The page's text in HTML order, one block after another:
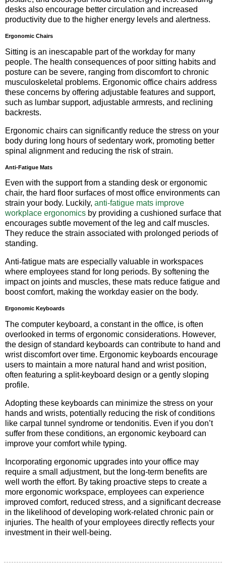
desks also encourage better circulation and increased
productivity due to the higher energy levels and alertness.
Ergonomic Chairs
Sitting is an inescapable part of the workday for many
people. The health consequences of poor sitting habits and
posture can be severe, ranging from discomfort to chronic
musculoskeletal problems. Ergonomic office chairs address
these concerns by offering adjustable features and support,
such as lumbar support, adjustable armrests, and reclining
backrests.
Ergonomic chairs can significantly reduce the stress on your
body during long hours of sedentary work, promoting better
spinal alignment and reducing the risk of strain.
Anti-Fatigue Mats
Even with the support from a standing desk or ergonomic
chair, the hard floor surfaces of most office environments can
strain your body. Luckily, anti-fatigue mats improve
workplace ergonomics by providing a cushioned surface that
encourages subtle movement of the leg and calf muscles.
They reduce the strain associated with prolonged periods of
standing.
Anti-fatigue mats are especially valuable in workspaces
where employees stand for long periods. By softening the
impact on joints and muscles, these mats reduce fatigue and
boost comfort, making the workday easier on the body.
Ergonomic Keyboards
The computer keyboard, a constant in the office, is often
overlooked in terms of ergonomic considerations. However,
the design of standard keyboards can contribute to hand and
wrist discomfort over time. Ergonomic keyboards encourage
users to maintain a more natural hand and wrist position,
often featuring a split-keyboard design or a gently sloping
profile.
Adopting these keyboards can minimize the stress on your
hands and wrists, potentially reducing the risk of conditions
like carpal tunnel syndrome or tendonitis. Even if you don’t
suffer from these conditions, an ergonomic keyboard can
improve your comfort while typing.
Incorporating ergonomic upgrades into your office may
require a small adjustment, but the long-term benefits are
well worth the effort. By taking proactive steps to create a
more ergonomic workspace, employees can experience
improved comfort, reduced stress, and a significant decrease
in the likelihood of developing work-related chronic pain or
injuries. The health of your employees directly reflects your
investment in their well-being.